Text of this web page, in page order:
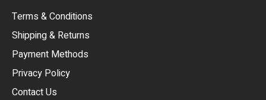
Terms & Conditions
Shipping & Returns
Payment Methods
Privacy Policy
Contact Us